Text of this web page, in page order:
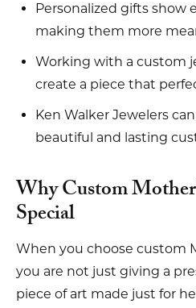
Personalized gifts show
making them more
Working with a custom
create a piece that
Ken Walker Jewelers
beautiful and lasting
Why Custom
Special
When you choose custom
you are not just giving a
piece of art made just for